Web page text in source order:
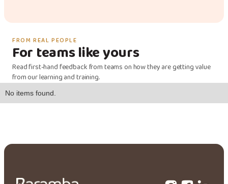
FROM REAL PEOPLE
For teams like yours
Read first-hand feedback from teams on how they are getting value
from our learning and training.
No items found.